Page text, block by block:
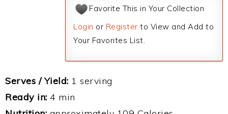
Favorite This in Your Collection
Login or Register to View and Add to
Your Favorites List.
Serves / Yield: 1 serving
Ready in: 4 min